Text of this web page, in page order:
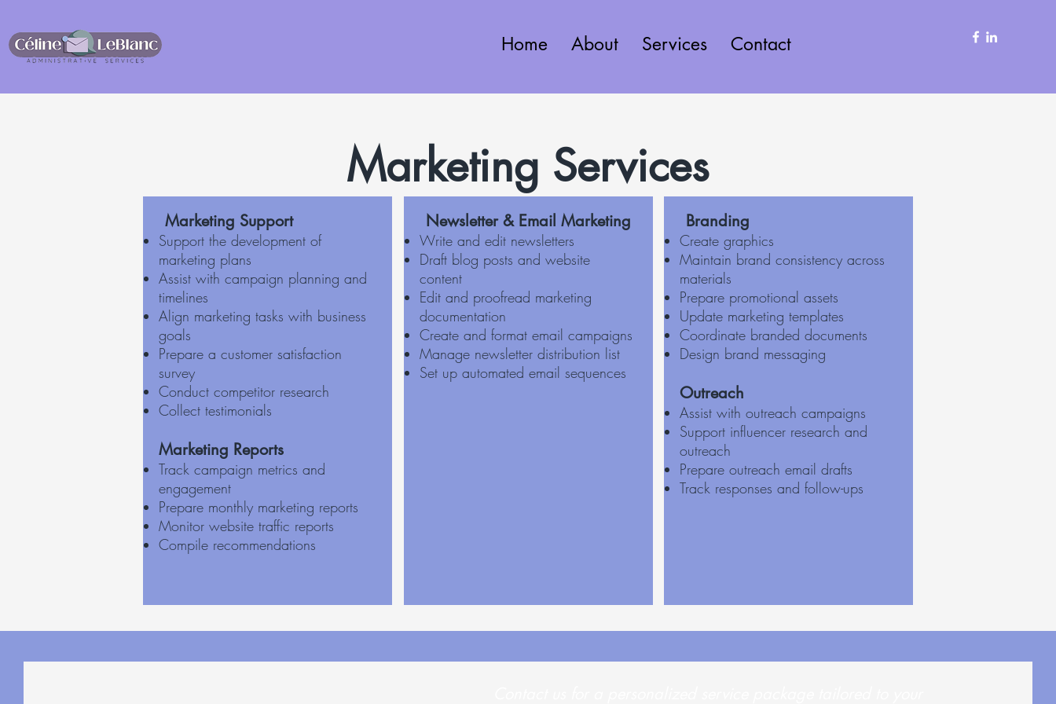
Home About Services Contact
Marketing Services
Marketing Support
Support the development of
marketing plans
Assist with campaign planning and
timelines
Align marketing tasks with business
goals
Prepare a customer satisfaction
survey
Conduct competitor research
Collect testimonials
Marketing Reports
Track campaign metrics and
engagement
Prepare monthly marketing reports
Monitor website traffic reports
Compile recommendations
Newsletter & Email Marketing
Write and edit newsletters
Draft blog posts and website
content
Edit and proofread marketing
documentation
Create and format email campaigns
Manage newsletter distribution list
Set up automated email sequences
Branding
Create graphics
Maintain brand consistency across
materials
Prepare promotional assets
Update marketing templates
Coordinate branded documents
Design brand messaging
Outreach
Assist with outreach campaigns
Support influencer research and
outreach
Prepare outreach email drafts
Track responses and follow-ups